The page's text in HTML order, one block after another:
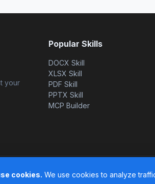
your
Popular Skills
DOCX Skill
XLSX Skill
PDF Skill
PPTX Skill
MCP Builder
ComposioHQ
cookies. We use cookies to analyze